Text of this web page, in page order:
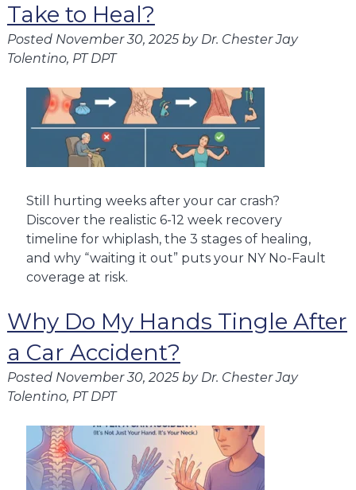
Take to Heal?
Posted November 30, 2025 by Dr. Chester Jay
Tolentino, PT DPT
Still hurting weeks after your car crash?
Discover the realistic 6-12 week recovery
timeline for whiplash, the 3 stages of healing,
and why “waiting it out” puts your NY No-Fault
coverage at risk.
Why Do My Hands Tingle After
a Car Accident?
Posted November 30, 2025 by Dr. Chester Jay
Tolentino, PT DPT